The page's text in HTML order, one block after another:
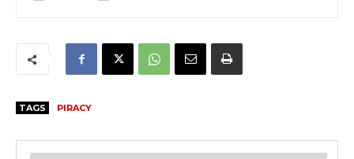
TAGS PIRACY